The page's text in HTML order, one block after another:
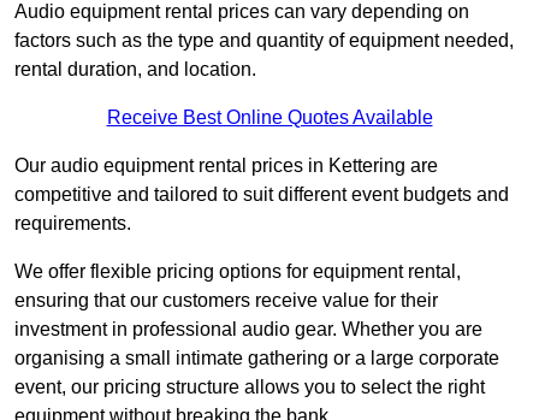
Audio equipment rental prices can vary depending on
factors such as the type and quantity of equipment needed,
rental duration, and location.
Receive Best Online Quotes Available
Our audio equipment rental prices in Kettering are
competitive and tailored to suit different event budgets and
requirements.
We offer flexible pricing options for equipment rental,
ensuring that our customers receive value for their
investment in professional audio gear. Whether you are
organising a small intimate gathering or a large corporate
event, our pricing structure allows you to select the right